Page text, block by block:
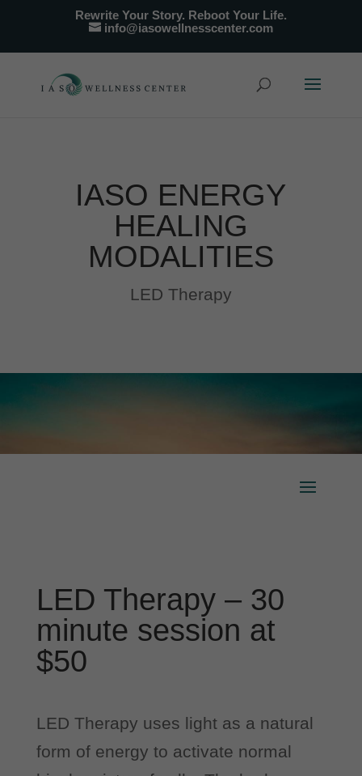
Rewrite Your Story. Reboot Your Life.
info@iasowellnesscenter.com
IASO ENERGY
HEALING
MODALITIES
LED Therapy
LED Therapy – 30
minute session at
$50
LED Therapy uses light as a natural
form of energy to activate normal